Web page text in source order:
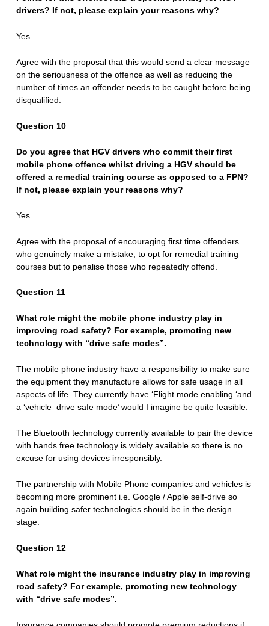
drivers? If not, please explain your reasons why?
Yes
Agree with the proposal that this would send a clear message
on the seriousness of the offence as well as reducing the
number of times an offender needs to be caught before being
disqualified.
Question 10
Do you agree that HGV drivers who commit their first
mobile phone offence whilst driving a HGV should be
offered a remedial training course as opposed to a FPN?
If not, please explain your reasons why?
Yes
Agree with the proposal of encouraging first time offenders
who genuinely make a mistake, to opt for remedial training
courses but to penalise those who repeatedly offend.
Question 11
What role might the mobile phone industry play in
improving road safety? For example, promoting new
technology with “drive safe modes”.
The mobile phone industry have a responsibility to make sure
the equipment they manufacture allows for safe usage in all
aspects of life. They currently have ‘Flight mode enabling ‘and
a ‘vehicle drive safe mode’ would I imagine be quite feasible.
The Bluetooth technology currently available to pair the device
with hands free technology is widely available so there is no
excuse for using devices irresponsibly.
The partnership with Mobile Phone companies and vehicles is
becoming more prominent i.e. Google / Apple self-drive so
again building safer technologies should be in the design
stage.
Question 12
What role might the insurance industry play in improving
road safety? For example, promoting new technology
with “drive safe modes”.